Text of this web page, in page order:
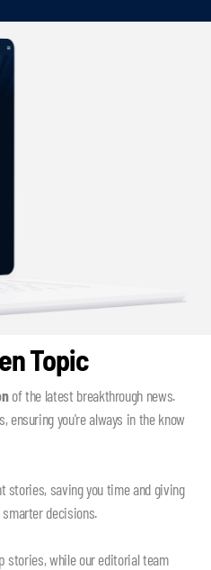
Topic
of the latest breakthrough news.
ensuring you're always in the know
stories, saving you time and giving
decisions.
stories, while our editorial team